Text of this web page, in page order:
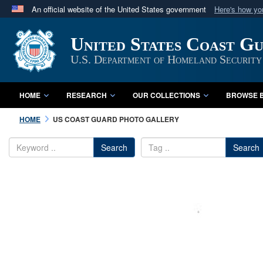
An official website of the United States government Here's how
A
website belongs to an official U.S. Department
in the United States.
United States Coast
U.S. Department of Homeland Security
HOME RESEARCH OUR COLLECTIONS BROWSE
HOME US COAST GUARD PHOTO GALLERY
Search Search